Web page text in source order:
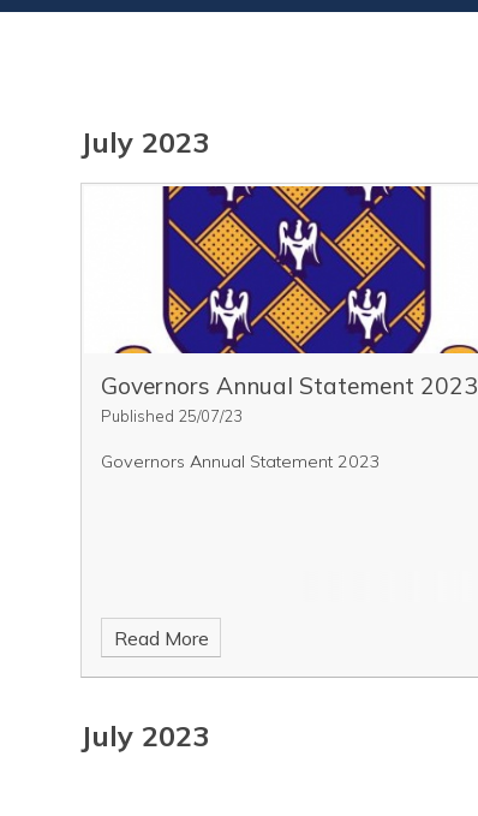
July 2023
Governors Annual Statement 2023
Published 25/07/23
Governors Annual Statement 2023
Read More
July 2023